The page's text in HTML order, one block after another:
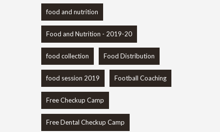
food and nutrition
Food and Nutrition - 2019-20
food collection Food Distribution
food session 2019 Football Coaching
Free Checkup Camp
Free Dental Checkup Camp